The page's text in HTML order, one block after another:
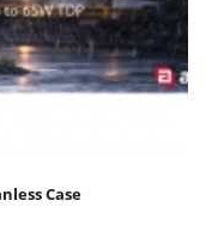
Case